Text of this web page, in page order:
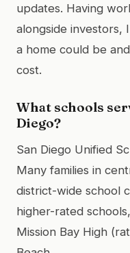
updates. Having
alongside investors,
a home could be
cost.
What schools
Diego?
San Diego Unified
Many families in
district-wide school
higher-rated
Mission Bay High